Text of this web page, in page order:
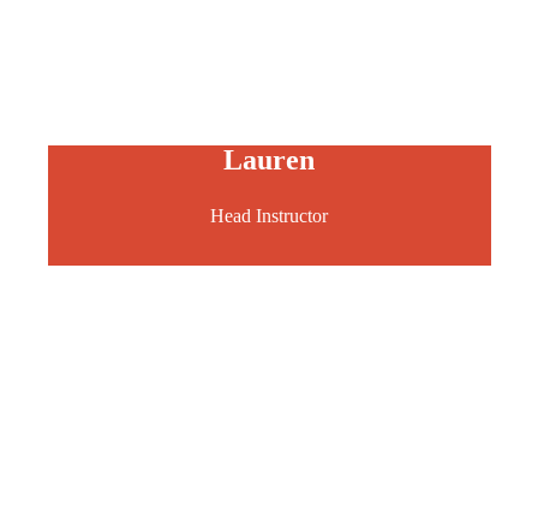
Lauren
Head Instructor